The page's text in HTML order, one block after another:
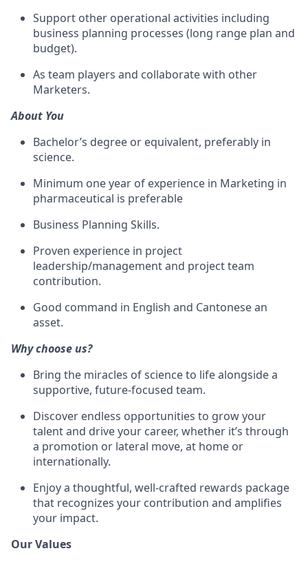
Support other operational activities including
business planning processes (long range plan and
budget).
As team players and collaborate with other
Marketers.
About You
Bachelor’s degree or equivalent, preferably in
science.
Minimum one year of experience in Marketing in
pharmaceutical is preferable
Business Planning Skills.
Proven experience in project
leadership/managementand project team
contribution.
Good command in English and Cantonese an
asset.
Why choose us?
Bring the miracles of science to life alongside a
supportive, future-focused team.
Discover endless opportunities to grow your
talent and drive your career, whether it’s through
a promotion or lateral move, at home or
internationally.
Enjoy a thoughtful, well-crafted rewards package
that recognizes your contribution and amplifies
your impact.
Our Values